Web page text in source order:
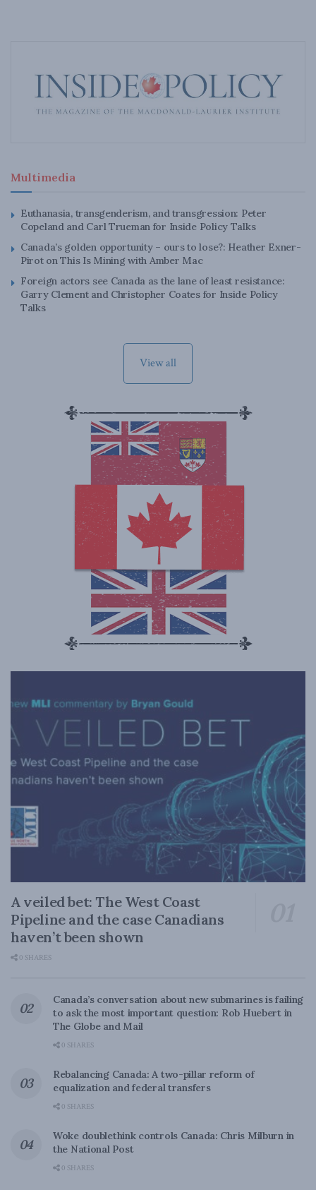
Multimedia
Euthanasia, transgenderism, and transgression: Peter
Copeland and Carl Trueman for Inside Policy Talks
Canada’s golden opportunity – ours to lose?: Heather Exner-
Pirot on This Is Mining with Amber Mac
Foreign actors see Canada as the lane of least resistance:
Garry Clement and Christopher Coates for Inside Policy
Talks
View all
A veiled bet: The West Coast
Pipeline and the case Canadians
haven’t been shown
0 SHARES
Canada’s conversation about new submarines is failing
to ask the most important question: Rob Huebert in
The Globe and Mail
0 SHARES
Rebalancing Canada: A two-pillar reform of
equalization and federal transfers
0 SHARES
Woke doublethink controls Canada: Chris Milburn in
the National Post
0 SHARES